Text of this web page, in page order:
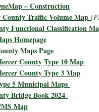
– Construction
County Traffic Volume Map
Functional Classification
Homepage
Maps Page
County Type 10 Map
County Type 3 Map
5 Municipal Maps
Bridge Book 2024
Map